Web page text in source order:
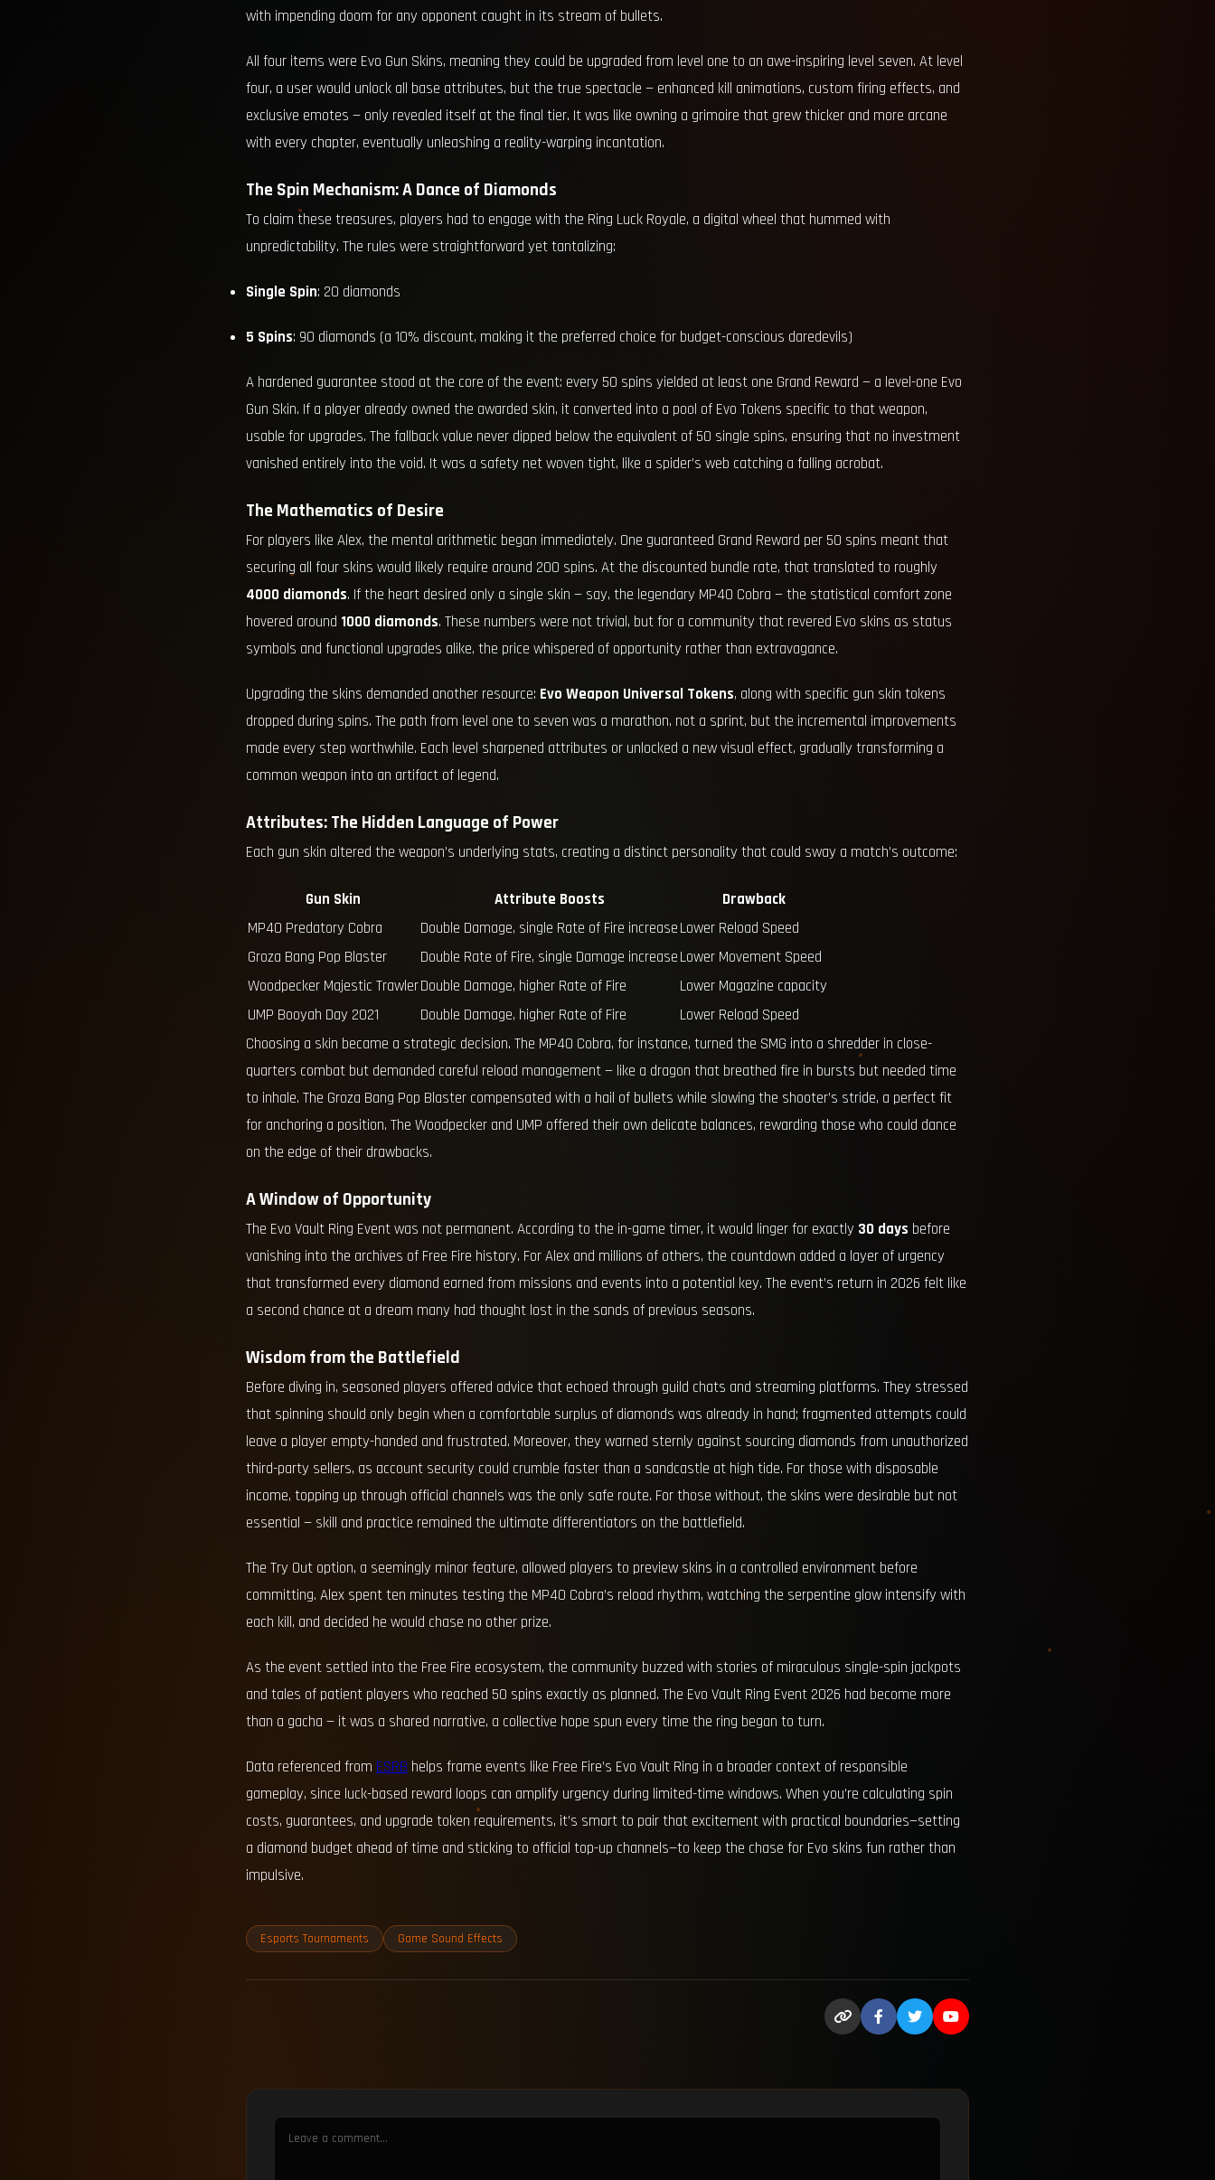
with impending doom for any opponent caught in its stream of bullets.
All four items were Evo Gun Skins, meaning they could be upgraded from level one to an awe-inspiring level seven. At level
four, a user would unlock all base attributes, but the true spectacle — enhanced kill animations, custom firing effects, and
exclusive emotes — only revealed itself at the final tier. It was like owning a grimoire that grew thicker and more arcane
with every chapter, eventually unleashing a reality-warping incantation.
The Spin Mechanism: A Dance of Diamonds
To claim these treasures, players had to engage with the Ring Luck Royale, a digital wheel that hummed with
unpredictability. The rules were straightforward yet tantalizing:
Single Spin: 20 diamonds
5 Spins: 90 diamonds (a 10% discount, making it the preferred choice for budget-conscious daredevils)
A hardened guarantee stood at the core of the event: every 50 spins yielded at least one Grand Reward — a level-one Evo
Gun Skin. If a player already owned the awarded skin, it converted into a pool of Evo Tokens specific to that weapon,
usable for upgrades. The fallback value never dipped below the equivalent of 50 single spins, ensuring that no investment
vanished entirely into the void. It was a safety net woven tight, like a spider’s web catching a falling acrobat.
The Mathematics of Desire
For players like Alex, the mental arithmetic began immediately. One guaranteed Grand Reward per 50 spins meant that
securing all four skins would likely require around 200 spins. At the discounted bundle rate, that translated to roughly
4000 diamonds. If the heart desired only a single skin — say, the legendary MP40 Cobra — the statistical comfort zone
hovered around 1000 diamonds. These numbers were not trivial, but for a community that revered Evo skins as status
symbols and functional upgrades alike, the price whispered of opportunity rather than extravagance.
Upgrading the skins demanded another resource: Evo Weapon Universal Tokens, along with specific gun skin tokens
dropped during spins. The path from level one to seven was a marathon, not a sprint, but the incremental improvements
made every step worthwhile. Each level sharpened attributes or unlocked a new visual effect, gradually transforming a
common weapon into an artifact of legend.
Attributes: The Hidden Language of Power
Each gun skin altered the weapon’s underlying stats, creating a distinct personality that could sway a match’s outcome:
Gun Skin Attribute Boosts
Drawback
MP40 Predatory Cobra
Double Damage, single Rate of Fire increaseLower Reload Speed
Groza Bang Pop Blaster
Double Rate of Fire, single Damage increaseLower Movement Speed
Woodpecker Majestic TrawlerDouble Damage, higher Rate of Fire
Lower Magazine capacity
UMP Booyah Day 2021
Double Damage, higher Rate of Fire
Lower Reload Speed
Choosing a skin became a strategic decision. The MP40 Cobra, for instance, turned the SMG into a shredder in close-
quarters combat but demanded careful reload management — like a dragon that breathed fire in bursts but needed time
to inhale. The Groza Bang Pop Blaster compensated with a hail of bullets while slowing the shooter’s stride, a perfect fit
for anchoring a position. The Woodpecker and UMP offered their own delicate balances, rewarding those who could dance
on the edge of their drawbacks.
A Window of Opportunity
The Evo Vault Ring Event was not permanent. According to the in-game timer, it would linger for exactly 30 days before
vanishing into the archives of Free Fire history. For Alex and millions of others, the countdown added a layer of urgency
that transformed every diamond earned from missions and events into a potential key. The event’s return in 2026 felt like
a second chance at a dream many had thought lost in the sands of previous seasons.
Wisdom from the Battlefield
Before diving in, seasoned players offered advice that echoed through guild chats and streaming platforms. They stressed
that spinning should only begin when a comfortable surplus of diamonds was already in hand; fragmented attempts could
leave a player empty-handed and frustrated. Moreover, they warned sternly against sourcing diamonds from unauthorized
third-party sellers, as account security could crumble faster than a sandcastle at high tide. For those with disposable
income, topping up through official channels was the only safe route. For those without, the skins were desirable but not
essential — skill and practice remained the ultimate differentiators on the battlefield.
The Try Out option, a seemingly minor feature, allowed players to preview skins in a controlled environment before
committing. Alex spent ten minutes testing the MP40 Cobra’s reload rhythm, watching the serpentine glow intensify with
each kill, and decided he would chase no other prize.
As the event settled into the Free Fire ecosystem, the community buzzed with stories of miraculous single-spin jackpots
and tales of patient players who reached 50 spins exactly as planned. The Evo Vault Ring Event 2026 had become more
than a gacha — it was a shared narrative, a collective hope spun every time the ring began to turn.
Data referenced from ESRB helps frame events like Free Fire’s Evo Vault Ring in a broader context of responsible
gameplay, since luck-based reward loops can amplify urgency during limited-time windows. When you’re calculating spin
costs, guarantees, and upgrade token requirements, it’s smart to pair that excitement with practical boundaries—setting
a diamond budget ahead of time and sticking to official top-up channels—to keep the chase for Evo skins fun rather than
impulsive.
Esports Tournaments Game Sound Effects